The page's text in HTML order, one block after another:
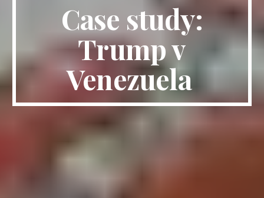
Case study:
Trump v
Venezuela